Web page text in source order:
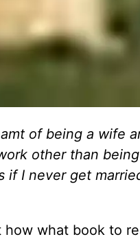
of being a wife
other than
if I never get
what book to